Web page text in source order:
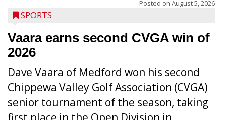
Posted on August 5, 2026
SPORTS
Vaara earns second CVGA win of
2026
Dave Vaara of Medford won his second
Chippewa Valley Golf Association (CVGA)
senior tournament of the season, taking